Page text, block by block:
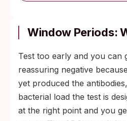
Window Periods:
Test too early and you can
reassuring negative
yet produced the
bacterial load the test is
at the right point and you